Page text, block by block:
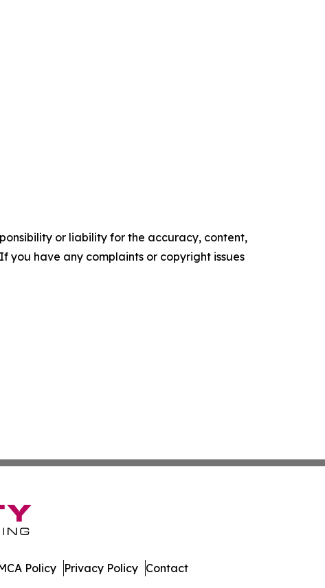
or liability for the accuracy, content,
you have any complaints or copyright issues
Policy Privacy Policy Contact